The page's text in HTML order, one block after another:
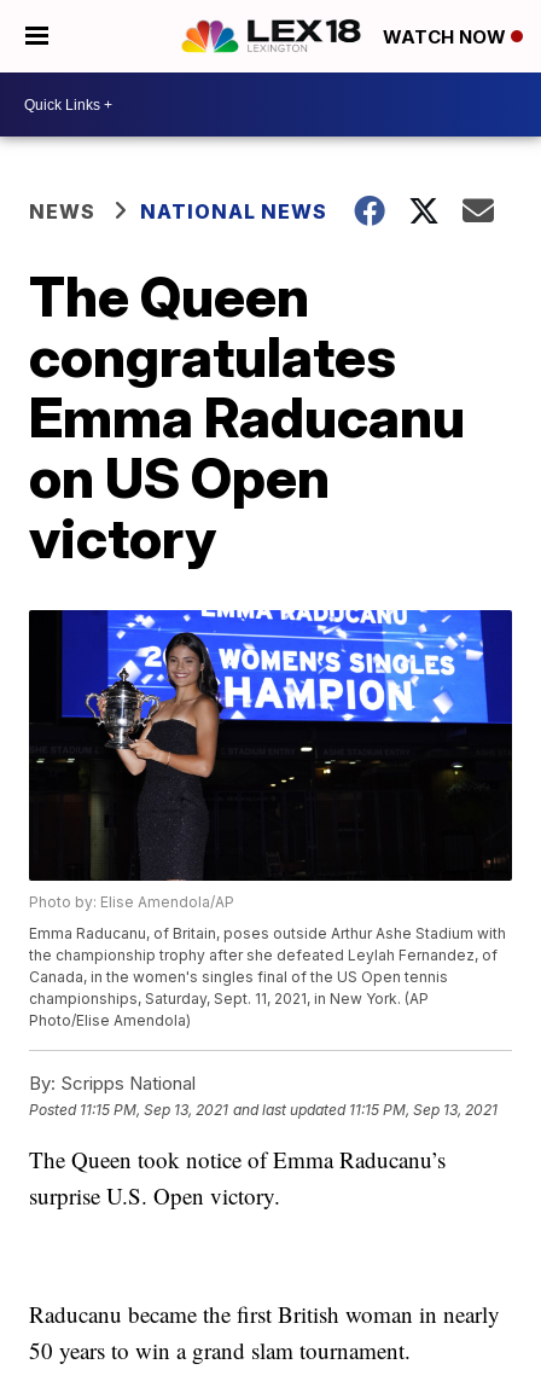
WATCH NOW
NEWS NATIONAL NEWS
The Queen
congratulates
Emma Raducanu
on US Open
victory
Photo by: Elise Amendola/AP
Emma Raducanu, of Britain, poses outside Arthur Ashe Stadium with
the championship trophy after she defeated Leylah Fernandez, of
Canada, in the women's singles final of the US Open tennis
championships, Saturday, Sept. 11, 2021, in New York. (AP
Photo/Elise Amendola)
By: Scripps National
Posted 11:15 PM, Sep 13, 2021 and last updated 11:15 PM, Sep 13, 2021
The Queen took notice of Emma Raducanu’s
surprise U.S. Open victory.
Raducanu became the first British woman in nearly
50 years to win a grand slam tournament.